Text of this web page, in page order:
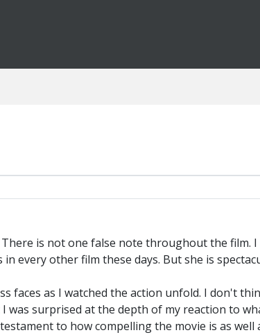
is not one false note throughout the film.
every other film these days. But she is
faces as I watched the action unfold. I don't
was surprised at the depth of my reaction to
to how compelling the movie is as well